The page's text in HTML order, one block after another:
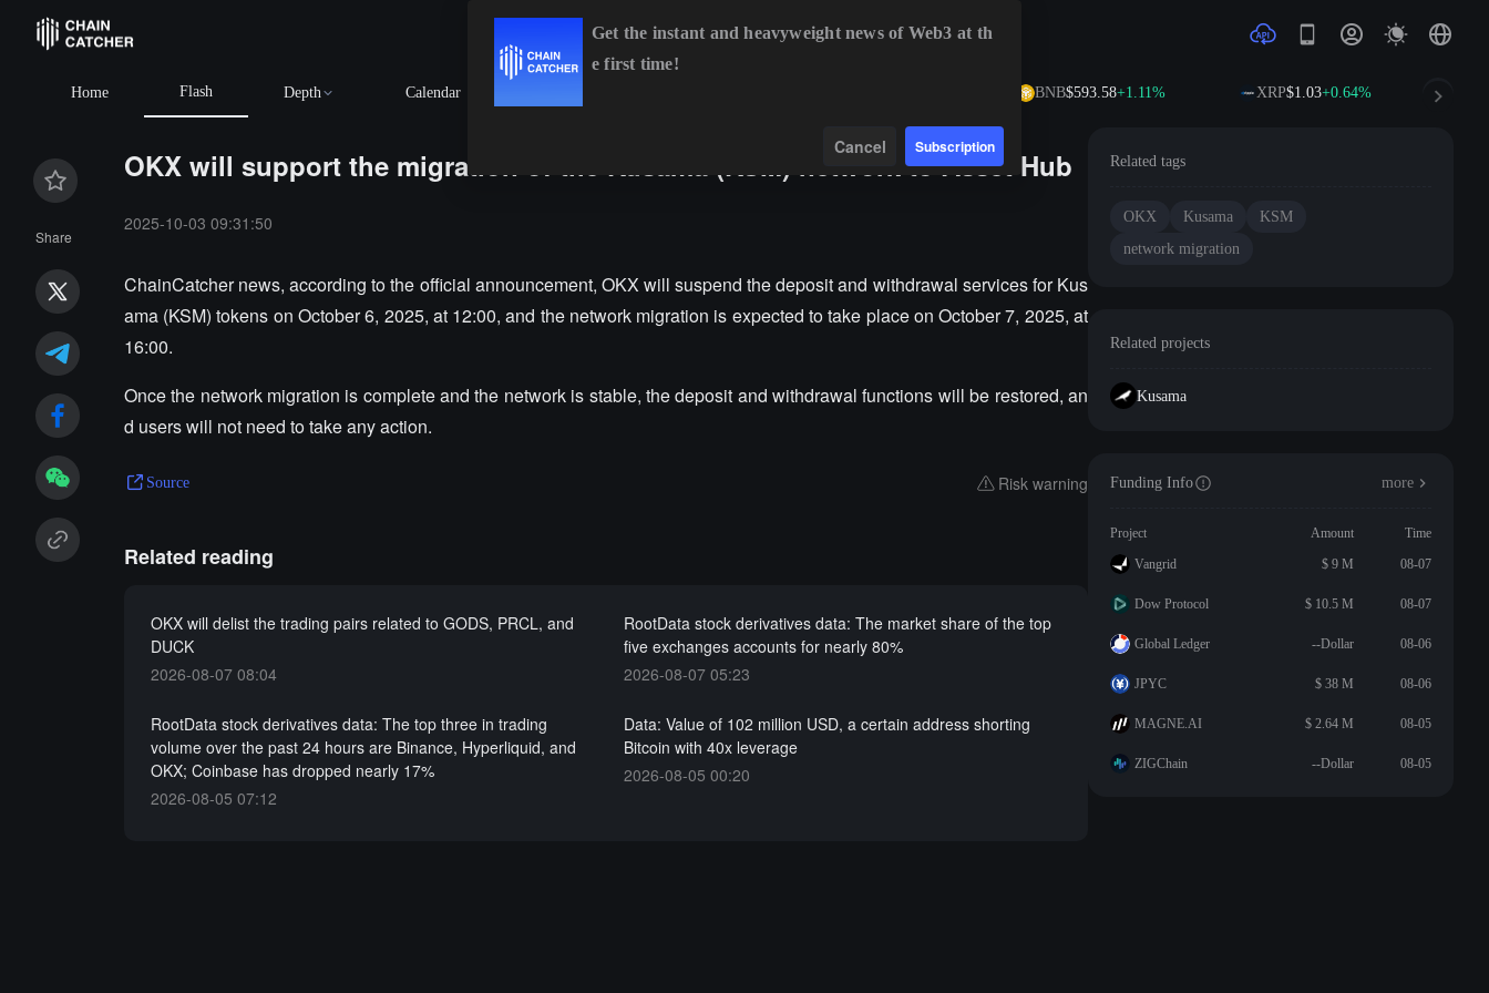
Home Flash Depth Calendar BNB$593.58+1.11% XRP$1.03+0.64%
Share
OKX will support the migration of the Kusama (KSM) network to Asset Hub
2025-10-03 09:31:50
ChainCatcher news, according to the official announcement, OKX will suspend the deposit and withdrawal services for Kus
ama (KSM) tokens on October 6, 2025, at 12:00, and the network migration is expected to take place on October 7, 2025, at
16:00.
Once the network migration is complete and the network is stable, the deposit and withdrawal functions will be restored, an
d users will not need to take any action.
Source Risk warning
Related reading
OKX will delist the trading pairs related to GODS, PRCL, and
DUCK
2026-08-07 08:04
RootData stock derivatives data: The market share of the top
five exchanges accounts for nearly 80%
2026-08-07 05:23
RootData stock derivatives data: The top three in trading
volume over the past 24 hours are Binance, Hyperliquid, and
OKX; Coinbase has dropped nearly 17%
2026-08-05 07:12
Data: Value of 102 million USD, a certain address shorting
Bitcoin with 40x leverage
2026-08-05 00:20
Related tags
OKX Kusama
KSM
network migration
Related projects
Kusama
Funding Info more
Project Amount
Time
Vangrid
$ 9 M 08-07
Dow Protocol $ 10.5 M 08-07
Global Ledger --Dollar 08-06
JPYC $ 38 M 08-06
MAGNE.AI $ 2.64 M 08-05
ZIGChain --Dollar 08-05
Get the instant and heavyweight news of Web3 at th
e first time!
Cancel Subscription